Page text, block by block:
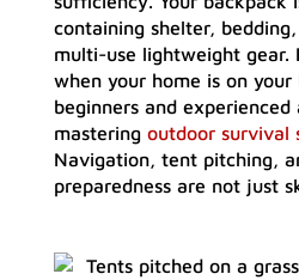
containing shelter,
multi-use lightweight gear.
when your home is on your
beginners and experienced
mastering outdoor survival
Navigation, tent pitching,
preparedness are not just